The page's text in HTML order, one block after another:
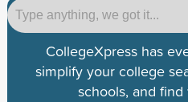
CollegeXpress has
simplify your college
schools, and